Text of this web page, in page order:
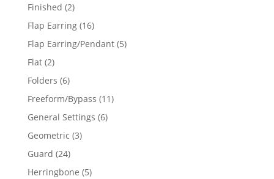
Finished 22
products
Flap Earring 1616
products
Flap Earring/Pendant 55
Flat 22
products
Folders 66
products
Freeform/Bypass 1111
General Settings 66
Geometric 33
Guard 2424
products
Herringbone 55